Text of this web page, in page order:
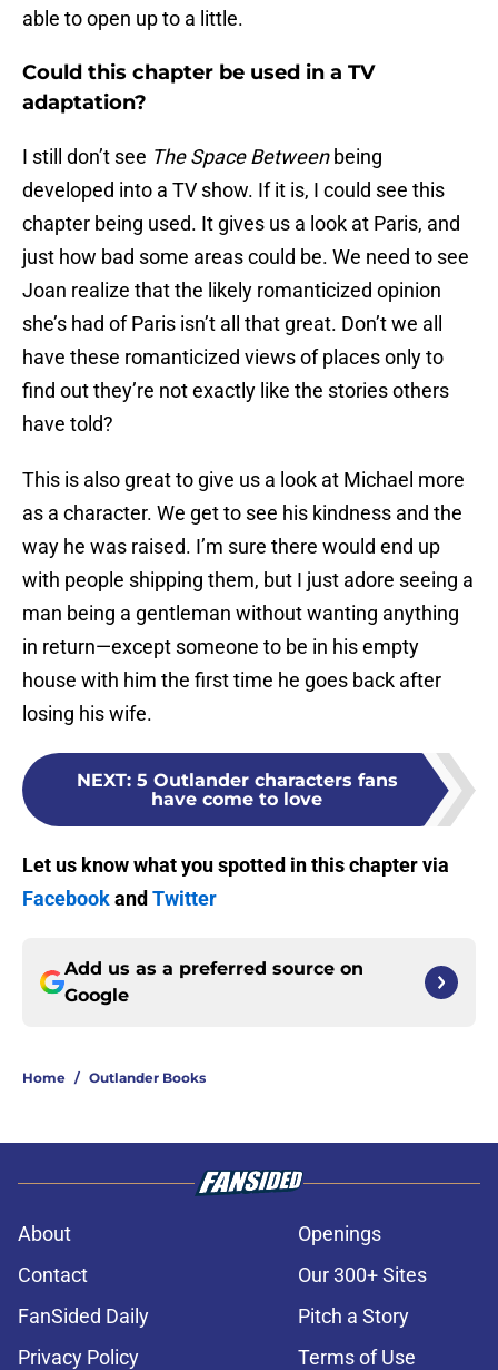
able to open up to a little.
Could this chapter be used in a TV
adaptation?
I still don’t see The Space Betweenbeing
developed into a TV show. If it is, I could see this
chapter being used. It gives us a look at Paris, and
just how bad some areas could be. We need to see
Joan realize that the likely romanticized opinion
she’s had of Paris isn’t all that great. Don’t we all
have these romanticized views of places only to
find out they’re not exactly like the stories others
have told?
This is also great to give us a look at Michael more
as a character. We get to see his kindness and the
way he was raised. I’m sure there would end up
with people shipping them, but I just adore seeing a
man being a gentleman without wanting anything
in return—except someone to be in his empty
house with him the first time he goes back after
losing his wife.
NEXT: 5 Outlander characters fans
have come to love
Let us know what you spotted in this chapter via
Facebookand Twitter
Add us as a preferred source on
Google
Home / Outlander Books
About
Openings
Contact
Our 300+ Sites
FanSided Daily
Pitch a Story
Privacy Policy
Terms of Use